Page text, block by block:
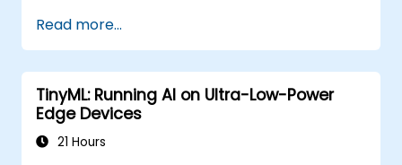
Use frameworks like TensorFlow Lite,
OpenVINO, and NVIDIA Jetson SDK for
model deployment.
Optimize AI models for performance,
power efficiency, and low-latency
inference.
Read more...
TinyML: Running AI on Ultra-Low-Power
Edge Devices
21 Hours